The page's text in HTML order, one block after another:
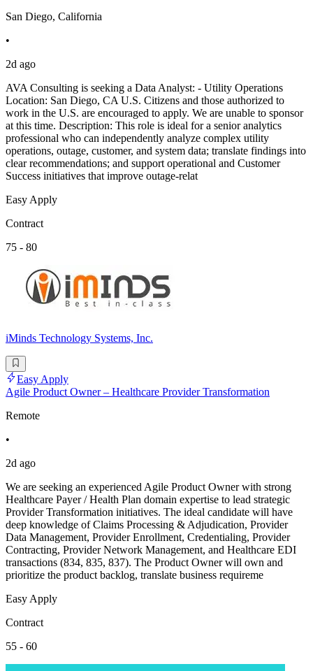
San Diego, California
•
2d ago
AVA Consulting is seeking a Data Analyst: - Utility Operations
Location: San Diego, CA U.S. Citizens and those authorized to
work in the U.S. are encouraged to apply. We are unable to sponsor
at this time. Description: This role is ideal for a senior analytics
professional who can independently analyze complex utility
operations, outage, customer, and system data; translate findings into
clear recommendations; and support operational and Customer
Success initiatives that improve outage-relat
Easy Apply
Contract
75 - 80
iMinds Technology Systems, Inc.
Easy Apply
Agile Product Owner – Healthcare Provider Transformation
Remote
•
2d ago
We are seeking an experienced Agile Product Owner with strong
Healthcare Payer / Health Plan domain expertise to lead strategic
Provider Transformation initiatives. The ideal candidate will have
deep knowledge of Claims Processing & Adjudication, Provider
Data Management, Provider Enrollment, Credentialing, Provider
Contracting, Provider Network Management, and Healthcare EDI
transactions (834, 835, 837). The Product Owner will own and
prioritize the product backlog, translate business requireme
Easy Apply
Contract
55 - 60